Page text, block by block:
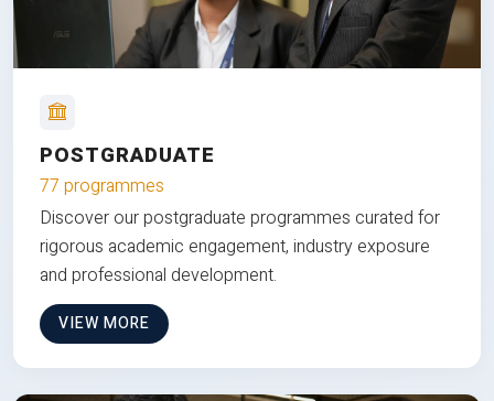
POSTGRADUATE
77 programmes
Discover our postgraduate programmes curated for
rigorous academic engagement, industry exposure
and professional development.
VIEW MORE